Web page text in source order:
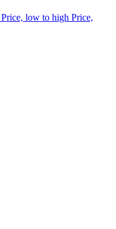
Price, low to high Price,